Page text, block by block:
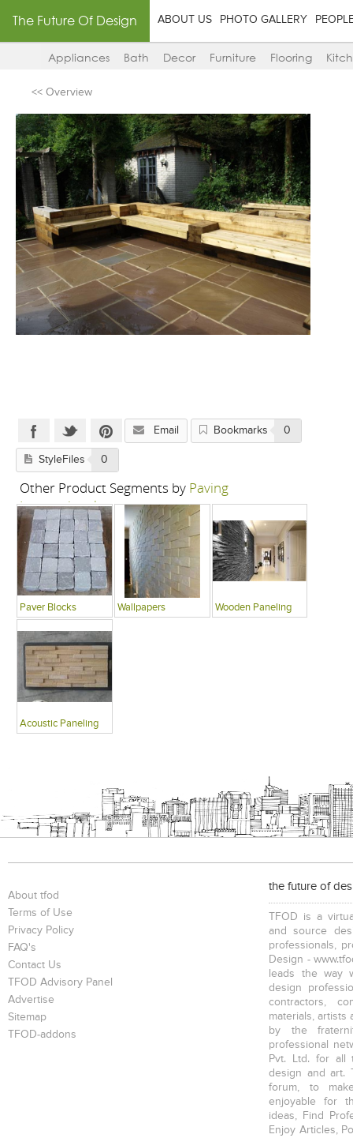
The Future Of Design ABOUT US PHOTO GALLERY
Appliances Bath Decor Furniture Flooring
<< Overview
Email Bookmarks 0
StyleFiles 0
Other Product Segments by Paving
International
Paver Blocks Wallpapers Wooden Paneling
Acoustic Paneling
About tfod
Terms of Use
Privacy Policy
FAQ's
Contact Us
TFOD Advisory Panel
Advertise
Sitemap
TFOD-addons
the future of
TFOD is a
and source
professionals,
Design -
leads the way
design
contractors,
materials, artists
by the
professional
Pvt. Ltd. for all
design and art.
forum, to
enjoyable for
ideas, Find
Enjoy Articles,